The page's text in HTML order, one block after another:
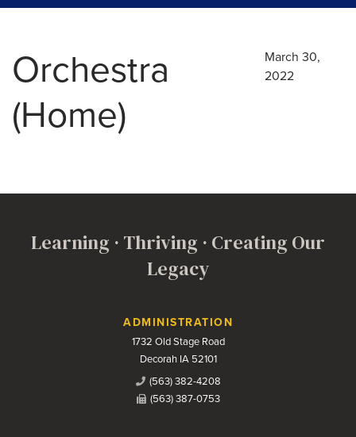
Orchestra
(Home)
March 30,
2022
Learning · Thriving · Creating Our
Legacy
Contact UsADMINISTRATION
1732 Old Stage Road
Decorah IA 52101
(563) 382-4208
(563) 387-0753